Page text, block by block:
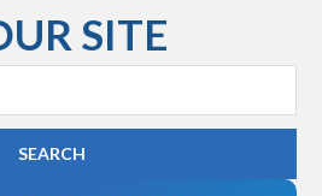
SITE